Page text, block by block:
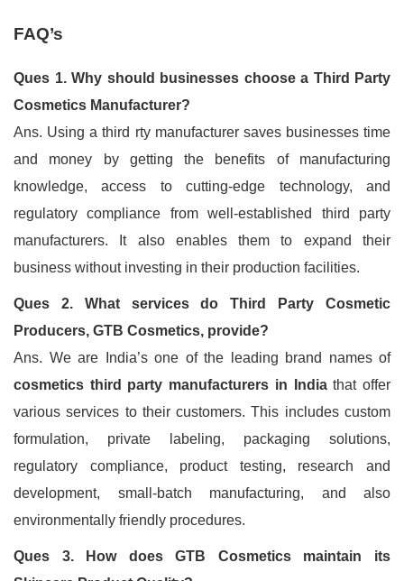
FAQ’s
Ques 1. Why should businesses choose a Third Party
Cosmetics Manufacturer?
Ans. Using a third rty manufacturer saves businesses time
and money by getting the benefits of manufacturing
knowledge, access to cutting-edge technology, and
regulatory compliance from well-established third party
manufacturers. It also enables them to expand their
business without investing in their production facilities.
Ques 2. What services do Third Party Cosmetic
Producers, GTB Cosmetics, provide?
Ans. We are India’s one of the leading brand names of
cosmetics third party manufacturers in Indiathat offer
various services to their customers. This includes custom
formulation, private labeling, packaging solutions,
regulatory compliance, product testing, research and
development, small-batch manufacturing, and also
environmentally friendly procedures.
Ques 3. How does GTB Cosmetics maintain its